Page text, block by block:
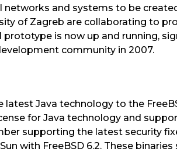
and systems to be
of Zagreb are collaborating to
is now up and running,
community in 2007.
Java technology to the
for Java technology and
supporting the latest security
with FreeBSD 6.2. These